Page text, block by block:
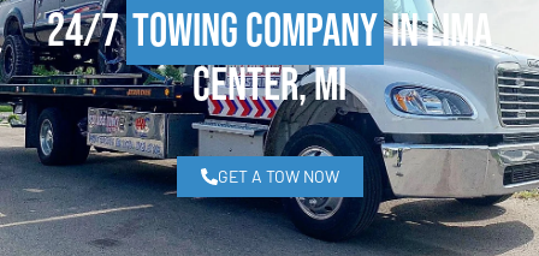
24/7Towing Companyin Lima
Center, MI
GET A TOW NOW